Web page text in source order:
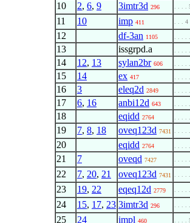
10 2, 6, 9 3imtr3d 296 . . . .
11 10 imp 411 . . . 4
12 df-3an 1105 . . . .
13 issgrpd.a . . . .
14 12, 13 sylan2br 606 . . . .
15 14 ex 417 . . . .
16 3 eleq2d 2849 . . . .
17 6, 16 anbi12d 643 . . . .
18 eqidd 2764 . . . .
19 7, 8, 18 oveq123d 7431 . . . .
20 eqidd 2764 . . . .
21 7 oveqd 7427 . . . .
22 7, 20, 21 oveq123d 7431 . . . .
23 19, 22 eqeq12d 2779 . . . .
24 15, 17, 23 3imtr3d 296 . . . .
25 24 impl 460 . . . .